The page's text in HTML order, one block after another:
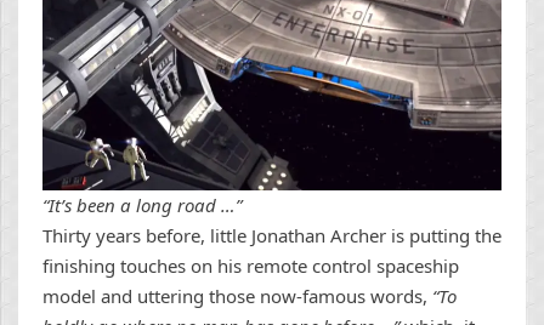
“It’s been a long road …”
Thirty years before, little Jonathan Archer is putting the
finishing touches on his remote control spaceship
model and uttering those now-famous words, “To